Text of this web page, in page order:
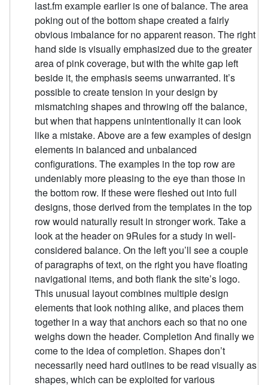
last.fm example earlier is one of balance. The area
poking out of the bottom shape created a fairly
obvious imbalance for no apparent reason. The right
hand side is visually emphasized due to the greater
area of pink coverage, but with the white gap left
beside it, the emphasis seems unwarranted. It’s
possible to create tension in your design by
mismatching shapes and throwing off the balance,
but when that happens unintentionally it can look
like a mistake. Above are a few examples of design
elements in balanced and unbalanced
configurations. The examples in the top row are
undeniably more pleasing to the eye than those in
the bottom row. If these were fleshed out into full
designs, those derived from the templates in the top
row would naturally result in stronger work. Take a
look at the header on 9Rules for a study in well-
considered balance. On the left you’ll see a couple
of paragraphs of text, on the right you have floating
navigational items, and both flank the site’s logo.
This unusual layout combines multiple design
elements that look nothing alike, and places them
together in a way that anchors each so that no one
weighs down the header. Completion And finally we
come to the idea of completion. Shapes don’t
necessarily need hard outlines to be read visually as
shapes, which can be exploited for various